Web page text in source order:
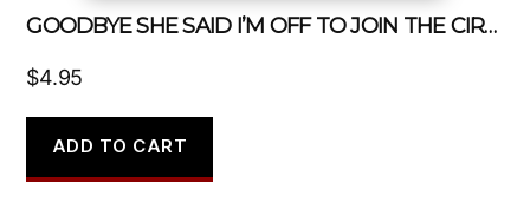
GOODBYE SHE SAID I’M OFF TO JOIN THE CIRCUS
$4.95
ADD TO CART